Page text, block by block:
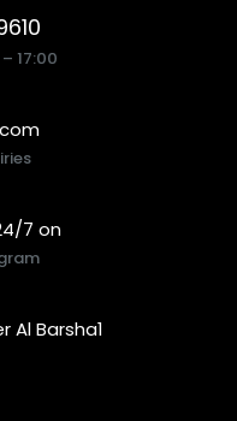
17:00
7 on
Al Barsha1